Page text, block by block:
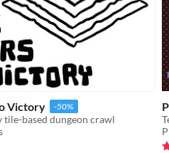
Victory -50%
tile-based dungeon crawl
5 starsratings